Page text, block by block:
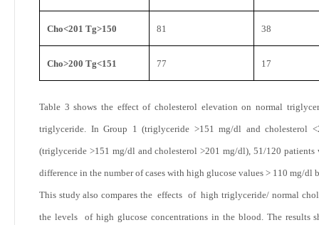
Cho<201 Tg>150 81 38
Cho>200 Tg<151 77 17
Table 3 shows the effect of cholesterol elevation on normal
triglyceride. In Group 1 (triglyceride >151 mg/dl and cholesterol
(triglyceride >151 mg/dl and cholesterol >201 mg/dl), 51/120 patients
difference in the number of cases with high glucose values > 110 mg/dl
This study also compares the effects of high triglyceride/ normal
the levels of high glucose concentrations in the blood. The results